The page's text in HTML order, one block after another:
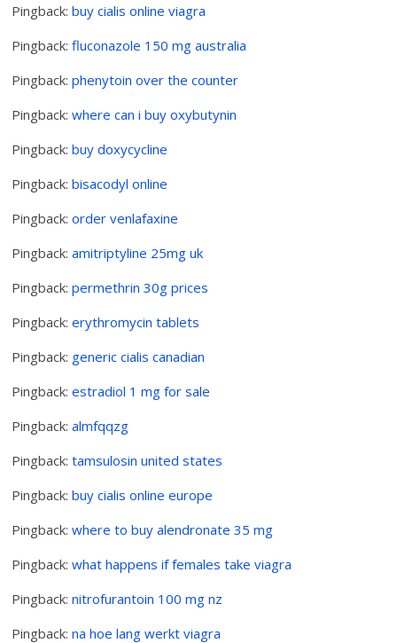
Pingback:buy cialis online viagra
Pingback:fluconazole 150 mg australia
Pingback:phenytoin over the counter
Pingback:where can i buy oxybutynin
Pingback:buy doxycycline
Pingback:bisacodyl online
Pingback:order venlafaxine
Pingback:amitriptyline 25mg uk
Pingback:permethrin 30g prices
Pingback:erythromycin tablets
Pingback: generic cialis canadian
Pingback:estradiol 1 mg for sale
Pingback:almfqqzg
Pingback:tamsulosin united states
Pingback:buy cialis online europe
Pingback:where to buy alendronate 35 mg
Pingback:what happens if females take viagra
Pingback:nitrofurantoin 100 mg nz
Pingback:na hoe lang werkt viagra